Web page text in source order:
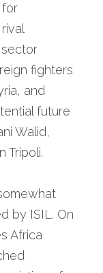
for
fighters
and
future
Walid,
Tripoli.
by ISIL. On
Africa